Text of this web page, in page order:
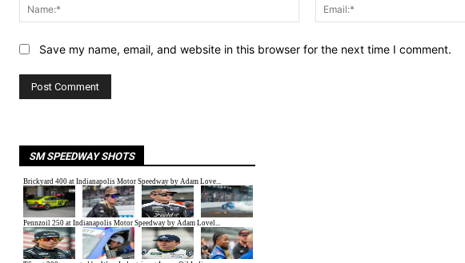
Name:*
Save my name, email, and website in this browser for the next time I comment.
SM SPEEDWAY SHOTS